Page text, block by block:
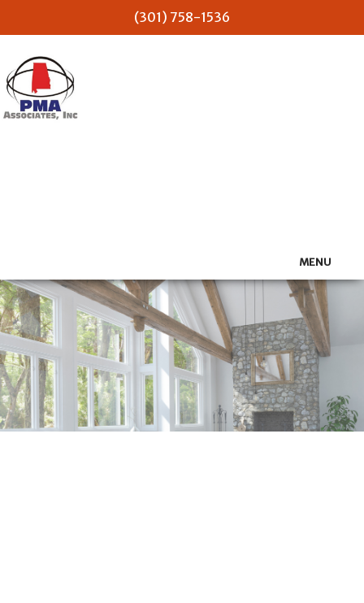
(301) 758-1536
MENU
HOME
ABOUT
SERVICES
CONTACT